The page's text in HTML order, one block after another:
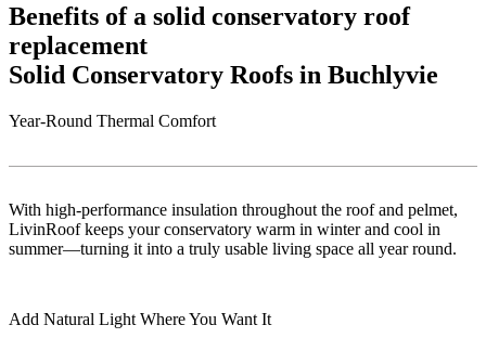
Benefits of a solid conservatory roof
replacement
Solid Conservatory Roofs in Buchlyvie
Year-Round Thermal Comfort
With high-performance insulation throughout the roof and pelmet,
LivinRoof keeps your conservatory warm in winter and cool in
summer—turning it into a truly usable living space all year round.
Add Natural Light Where You Want It